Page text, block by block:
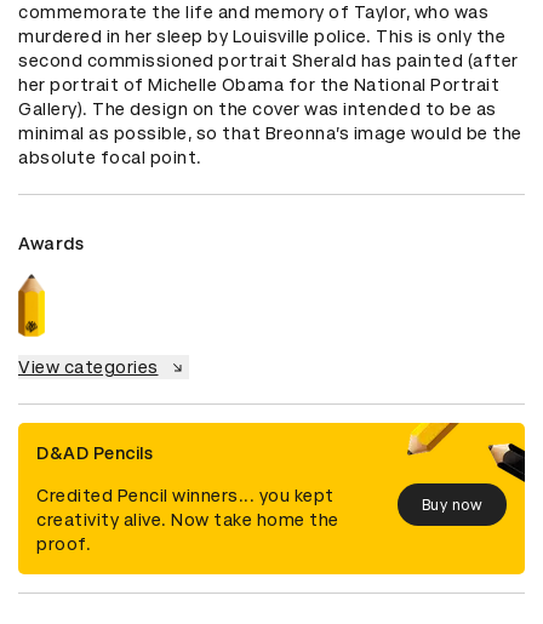
commemorate the life and memory of Taylor, who was
murdered in her sleep by Louisville police. This is only the
second commissioned portrait Sherald has painted (after
her portrait of Michelle Obama for the National Portrait
Gallery). The design on the cover was intended to be as
minimal as possible, so that Breonna’s image would be the
absolute focal point.
Awards
View categories
D&AD Pencils
Credited Pencil winners... you kept
creativity alive. Now take home the
proof.
Buy now